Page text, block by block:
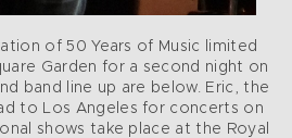
of 50 Years of Music limited
Garden for a second night on
band line up are below. Eric, the
to Los Angeles for concerts on
shows take place at the Royal